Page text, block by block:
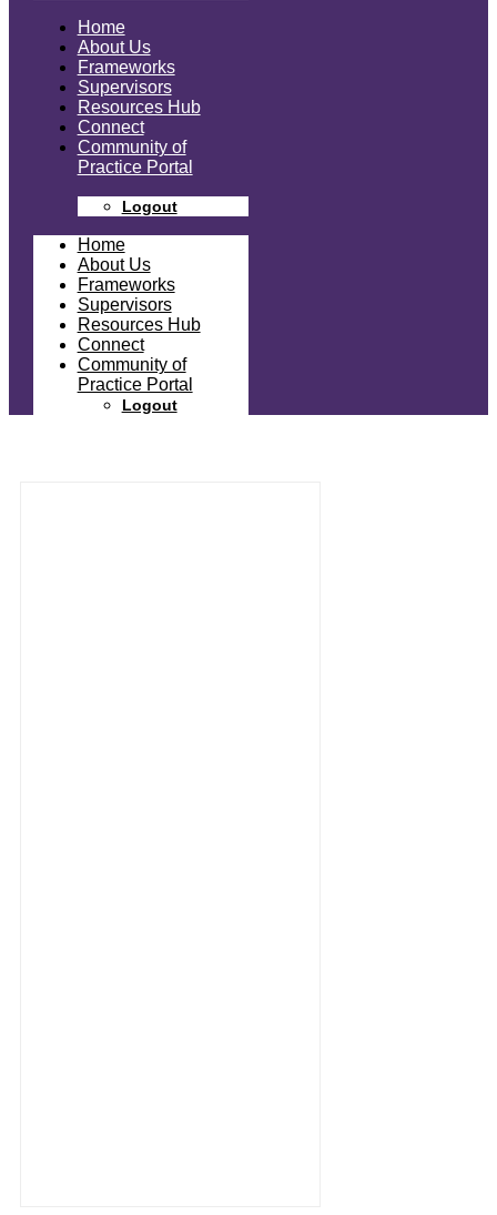
Home
About Us
Frameworks
Supervisors
Resources Hub
Connect
Community of
Practice Portal
Logout
Home
About Us
Frameworks
Supervisors
Resources Hub
Connect
Community of
Practice Portal
Logout